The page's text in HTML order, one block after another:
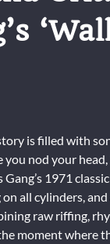
is filled with
you nod your
Gang’s 1971
all cylinders,
raw riffing,
moment where